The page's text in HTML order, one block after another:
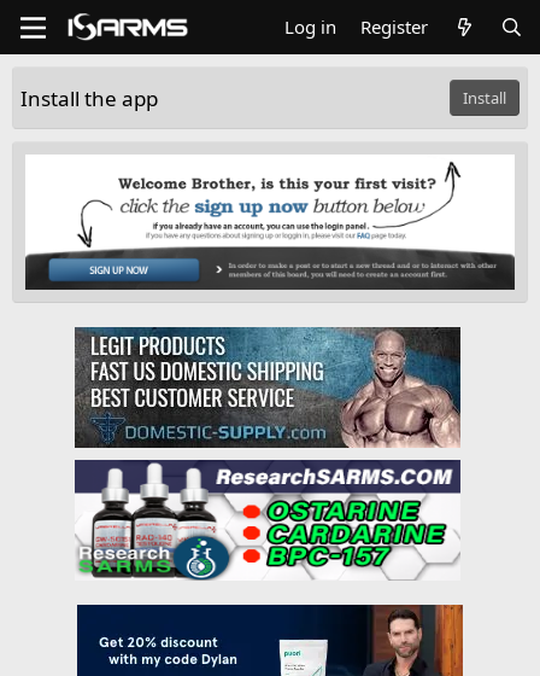
Log in Register
Install the app Install